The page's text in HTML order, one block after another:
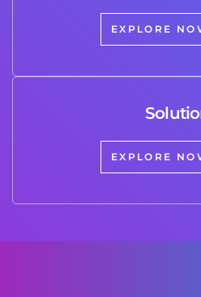
EXPLORE
EXPLORE